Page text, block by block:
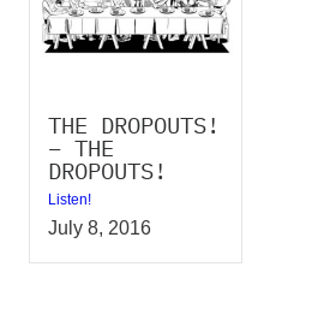
THE DROPOUTS!
– THE
DROPOUTS!
Listen!
July 8, 2016